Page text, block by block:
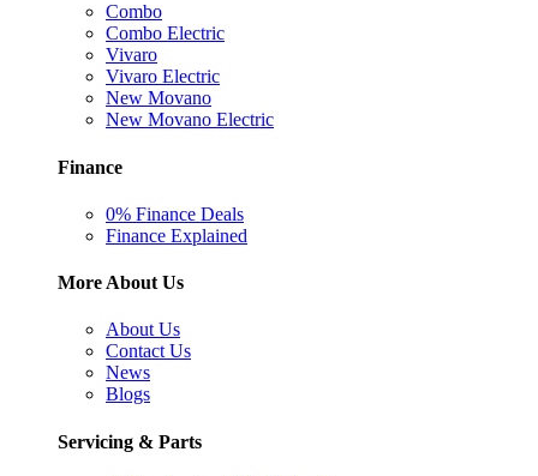
Combo
Combo Electric
Vivaro
Vivaro Electric
New Movano
New Movano Electric
Finance
0% Finance Deals
Finance Explained
More About Us
About Us
Contact Us
News
Blogs
Servicing & Parts